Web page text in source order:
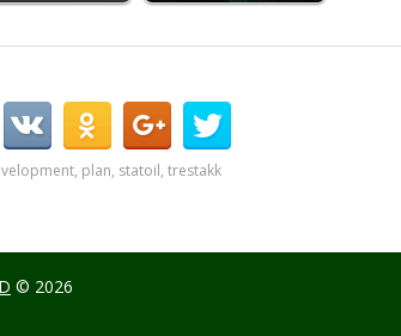
, plan, statoil, trestakk
© 2026